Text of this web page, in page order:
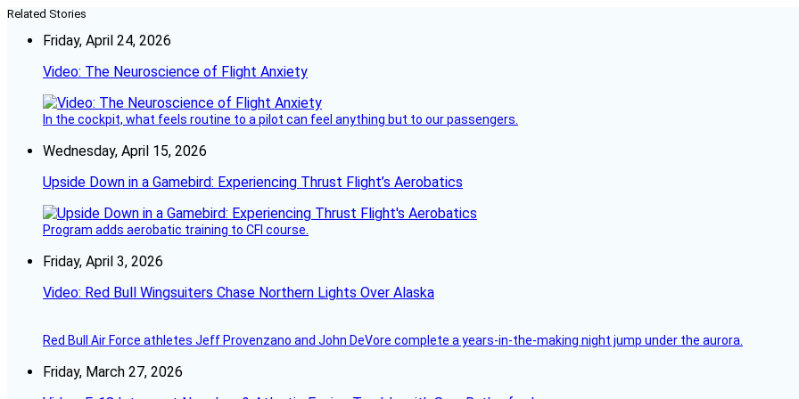
Related Stories
Friday, April 24, 2026
Video: The Neuroscience of Flight Anxiety
In the cockpit, what feels routine to a pilot can feel anything but to our passengers.
Wednesday, April 15, 2026
Upside Down in a Gamebird: Experiencing Thrust Flight’s Aerobatics
Program adds aerobatic training to CFI course.
Friday, April 3, 2026
Video: Red Bull Wingsuiters Chase Northern Lights Over Alaska
Red Bull Air Force athletes Jeff Provenzano and John DeVore complete a years-in-the-making night jump under the aurora.
Friday, March 27, 2026